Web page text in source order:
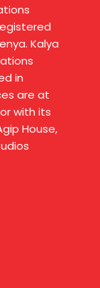
Kalya
in
are at
with its
House,